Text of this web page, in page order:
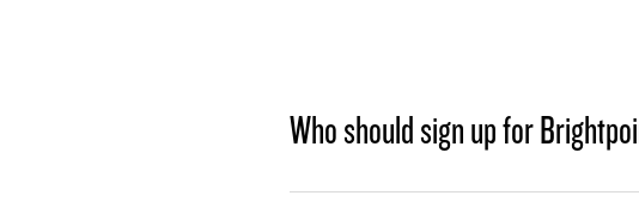
Who should sign up for